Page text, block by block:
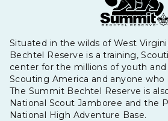
Situated in the wilds of West
Bechtel Reserve is a training,
center for the millions of youth
Scouting America and anyone
The Summit Bechtel Reserve is
National Scout Jamboree and the
National High Adventure Base.